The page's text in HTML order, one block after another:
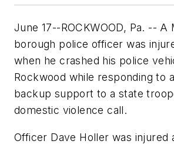
June 17--ROCKWOOD, Pa. -- A
borough police officer was
when he crashed his police
Rockwood while responding to
backup support to a state
domestic violence call.
Officer Dave Holler was injured